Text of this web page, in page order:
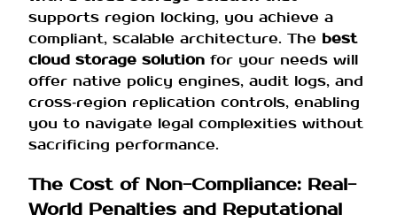
supports region locking, you achieve a
compliant, scalable architecture. The best
cloud storage solution for your needs will
offer native policy engines, audit logs, and
cross‑region replication controls, enabling
you to navigate legal complexities without
sacrificing performance.
The Cost of Non-Compliance: Real-
World Penalties and Reputational